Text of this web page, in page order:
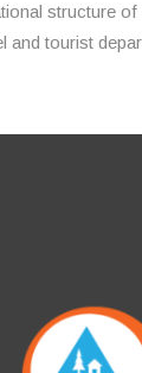
structure
and tourist